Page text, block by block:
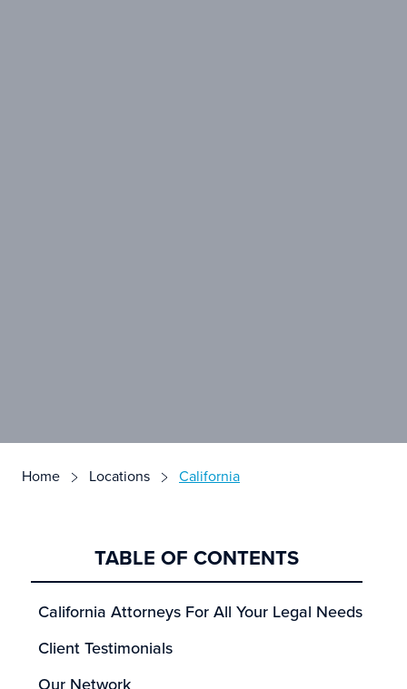
Home Locations California
TABLE OF CONTENTS
California Attorneys For All Your Legal Needs
Client Testimonials
Our Network